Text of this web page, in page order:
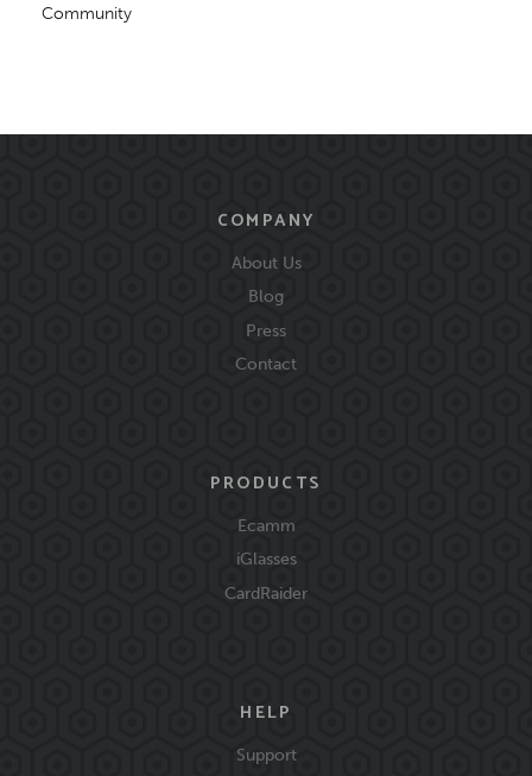
Community
COMPANY
About Us
Blog
Press
Contact
PRODUCTS
Ecamm
iGlasses
CardRaider
HELP
Support